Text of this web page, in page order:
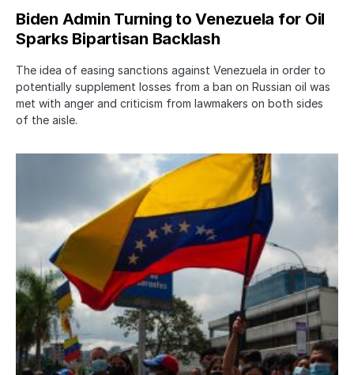
Biden Admin Turning to Venezuela for Oil
Sparks Bipartisan Backlash
The idea of easing sanctions against Venezuela in order to
potentially supplement losses from a ban on Russian oil was
met with anger and criticism from lawmakers on both sides
of the aisle.